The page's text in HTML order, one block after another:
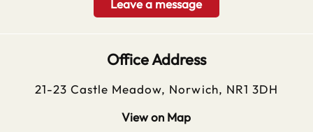
Leave a message
Office Address
21-23 Castle Meadow, Norwich, NR1 3DH
View on Map